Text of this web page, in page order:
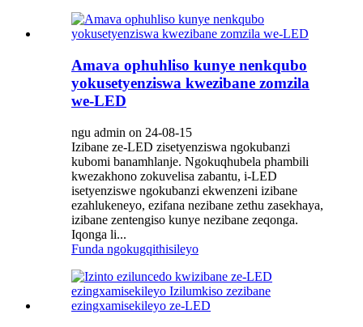
Amava ophuhliso kunye nenkqubo
yokusetyenziswa kwezibane zomzila
we-LED
ngu admin on 24-08-15
Izibane ze-LED zisetyenziswa ngokubanzi
kubomi banamhlanje. Ngokuqhubela phambili
kwezakhono zokuvelisa zabantu, i-LED
isetyenziswe ngokubanzi ekwenzeni izibane
ezahlukeneyo, ezifana nezibane zethu zasekhaya,
izibane zentengiso kunye nezibane zeqonga.
Iqonga li...
Funda ngokugqithisileyo